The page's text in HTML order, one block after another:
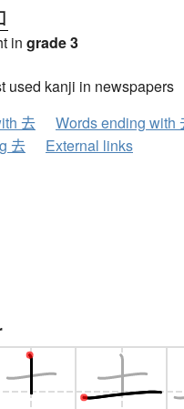
in grade 3
used kanji in newspapers
去
Words ending with
去
External links